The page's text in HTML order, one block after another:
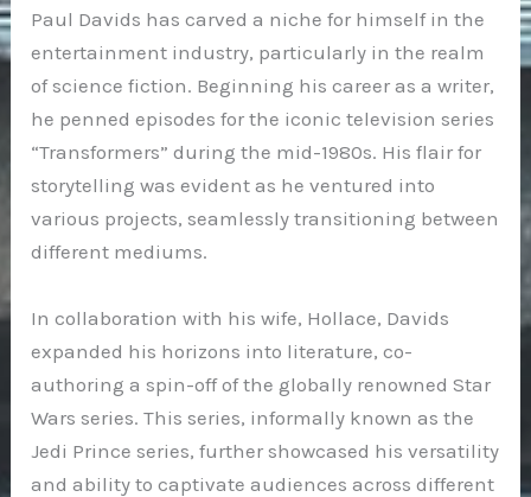
Paul Davids has carved a niche for himself in the
entertainment industry, particularly in the realm
of science fiction. Beginning his career as a writer,
he penned episodes for the iconic television series
“Transformers” during the mid-1980s. His flair for
storytelling was evident as he ventured into
various projects, seamlessly transitioning between
different mediums.
In collaboration with his wife, Hollace, Davids
expanded his horizons into literature, co-
authoring a spin-off of the globally renowned Star
Wars series. This series, informally known as the
Jedi Prince series, further showcased his versatility
and ability to captivate audiences across different